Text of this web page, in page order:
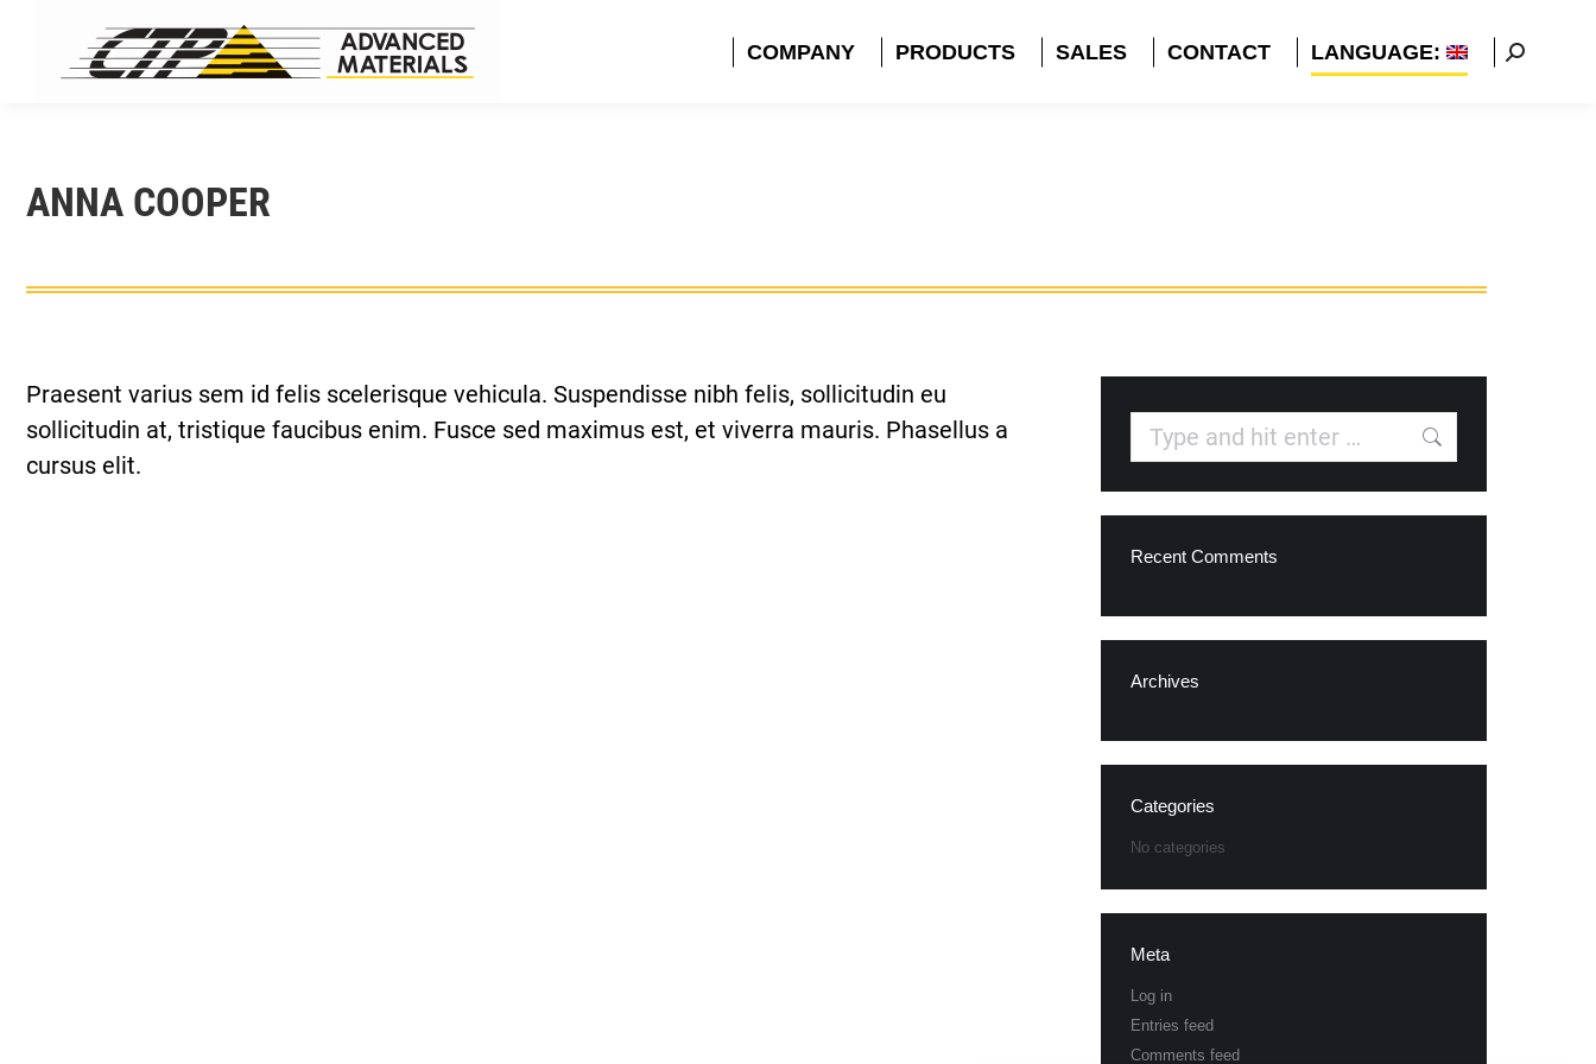
COMPANY PRODUCTS SALES CONTACT LANGUAGE: Search:
ANNA COOPER
Praesent varius sem id felis scelerisque vehicula. Suspendisse nibh felis, sollicitudin eu
sollicitudin at, tristique faucibus enim. Fusce sed maximus est, et viverra mauris. Phasellus a
cursus elit.
Recent Comments
Archives
Categories
No categories
Meta
Log in
Entries feed
Comments feed